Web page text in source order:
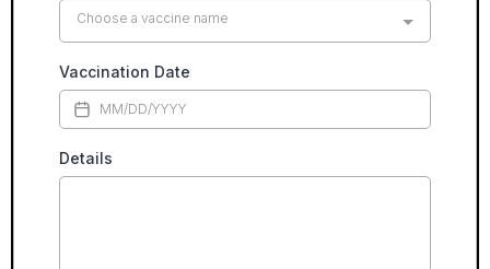
Choose a vaccine name
Vaccination Date
Details